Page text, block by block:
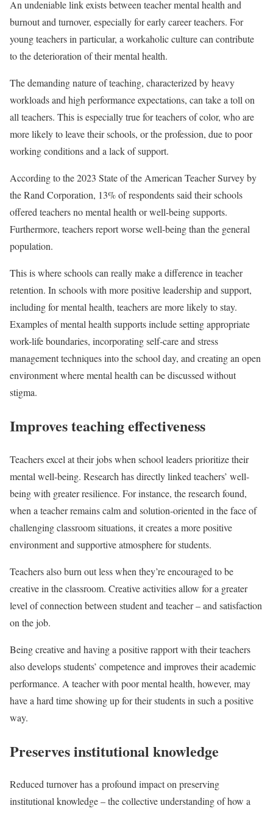
An undeniable link exists between teacher mental health and
burnout and turnover, especially for early career teachers. For
young teachers in particular, a workaholic culture can contribute
to the deterioration of their mental health.
The demanding nature of teaching, characterized by heavy
workloads and high performance expectations, can take a toll on
all teachers. This is especially true for teachers of color, who are
more likely to leave their schools, or the profession, due to poor
working conditions and a lack of support.
According to the 2023 State of the American Teacher Survey by
the Rand Corporation, 13% of respondents said their schools
offered teachers no mental health or well-being supports.
Furthermore, teachers report worse well-being than the general
population.
This is where schools can really make a difference in teacher
retention. In schools with more positive leadership and support,
including for mental health, teachers are more likely to stay.
Examples of mental health supports include setting appropriate
work-life boundaries, incorporating self-care and stress
management techniques into the school day, and creating an open
environment where mental health can be discussed without
stigma.
Improves teaching effectiveness
Teachers excel at their jobs when school leaders prioritize their
mental well-being. Research has directly linked teachers’ well-
being with greater resilience. For instance, the research found,
when a teacher remains calm and solution-oriented in the face of
challenging classroom situations, it creates a more positive
environment and supportive atmosphere for students.
Teachers also burn out less when they’re encouraged to be
creative in the classroom. Creative activities allow for a greater
level of connection between student and teacher – and satisfaction
on the job.
Being creative and having a positive rapport with their teachers
also develops students’ competence and improves their academic
performance. A teacher with poor mental health, however, may
have a hard time showing up for their students in such a positive
way.
Preserves institutional knowledge
Reduced turnover has a profound impact on preserving
institutional knowledge – the collective understanding of how a